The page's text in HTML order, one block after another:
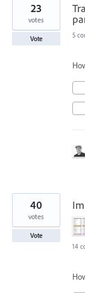
23
votes
Vote 5
40
votes
Vote
14